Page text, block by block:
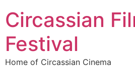
Circassian
Festival
Home of Circassian Cinema